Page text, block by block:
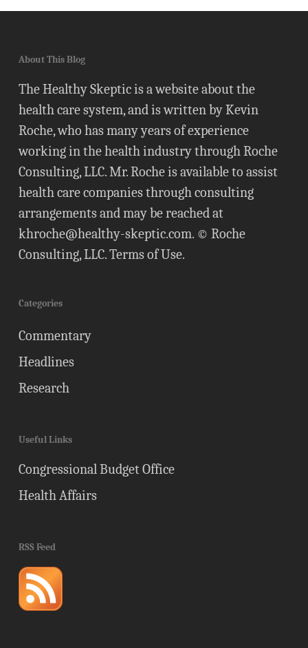
About This Blog
The Healthy Skeptic is a website about the
health care system, and is written by Kevin
Roche, who has many years of experience
working in the health industry through Roche
Consulting, LLC. Mr. Roche is available to assist
health care companies through consulting
arrangements and may be reached at
khroche@healthy-skeptic.com. © Roche
Consulting, LLC.Terms of Use.
Categories
Commentary
Headlines
Research
Useful Links
Congressional Budget Office
Health Affairs
RSS Feed